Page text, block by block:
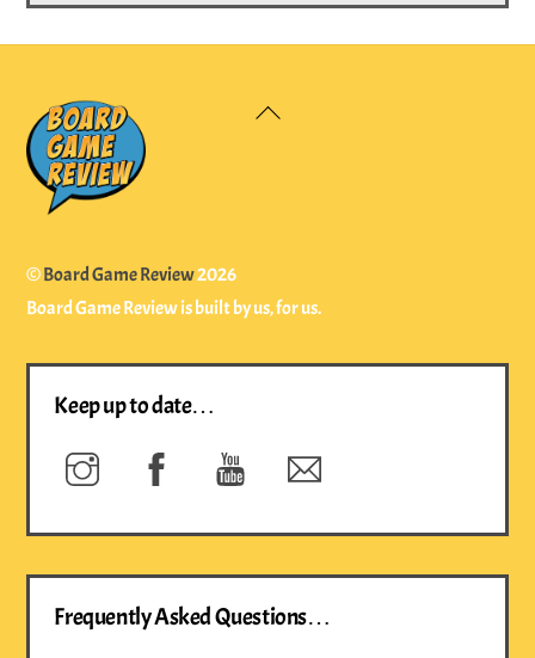
Back
©Board Game Review2026
Board Game Review is built by us, for us.
Keep up to date…
Instagram Facebook YouTube
Frequently Asked Questions…